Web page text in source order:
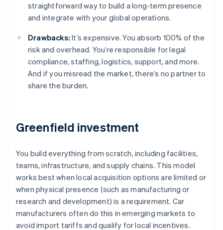
straightforward way to build a long-term presence
and integrate with your global operations.
Drawbacks: It’s expensive. You absorb 100% of the
risk and overhead. You’re responsible for legal
compliance, staffing, logistics, support, and more.
And if you misread the market, there’s no partner to
share the burden.
Greenfield investment
You build everything from scratch, including facilities,
teams, infrastructure, and supply chains. This model
works best when local acquisition options are limited or
when physical presence (such as manufacturing or
research and development) is a requirement. Car
manufacturers often do this in emerging markets to
avoid import tariffs and qualify for local incentives.